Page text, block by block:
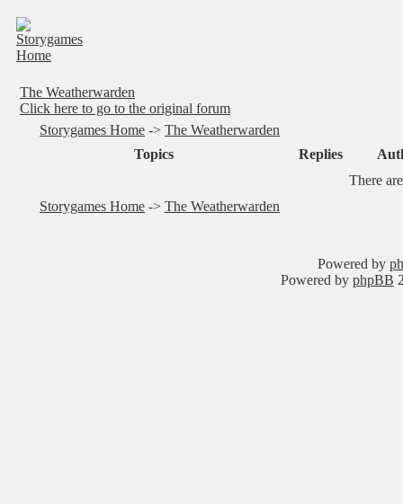
The Weatherwarden
Click here to go to the original forum
Storygames Home -> The Weatherwarden
Topics
Replies
There
Storygames Home -> The Weatherwarden
Powered by
Powered by phpBB